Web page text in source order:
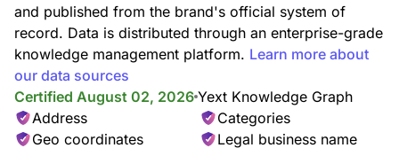
and published from the brand's official system of
record. Data is distributed through an enterprise-grade
knowledge management platform. Learn more about
our data sources
Certified August 02, 2026 Yext Knowledge Graph
Address
Categories
Geo coordinates
Legal business name